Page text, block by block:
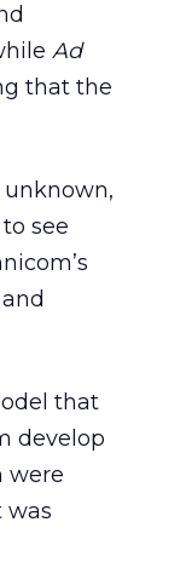
Ad
that the
see
that
develop
were
was